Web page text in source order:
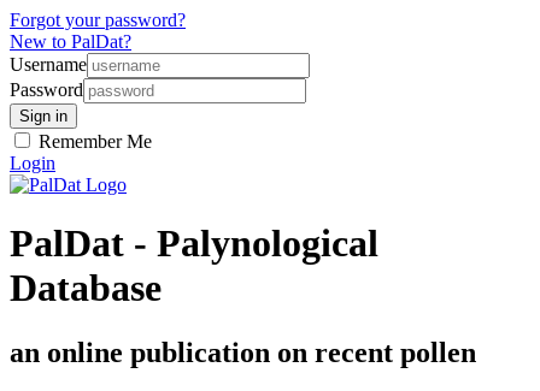
Forgot your password?
New to PalDat?
Username
Password
Remember Me
Login
PalDat - Palynological
Database
an online publication on recent pollen